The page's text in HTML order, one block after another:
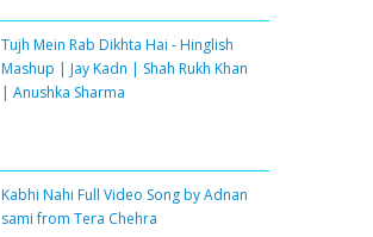
Tujh Mein Rab Dikhta Hai - Hinglish
Mashup | Jay Kadn | Shah Rukh Khan
| Anushka Sharma
Kabhi Nahi Full Video Song by Adnan
sami from Tera Chehra